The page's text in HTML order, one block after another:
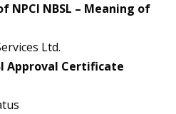
NPCI NBSL – Meaning of
Ltd.
Approval Certificate